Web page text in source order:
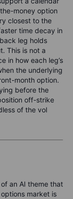
money option
closest to the
time decay in
leg holds
This is not a
in how each leg’s
the underlying
month option.
before the
off-strike
of the vol
an AI theme that
market is